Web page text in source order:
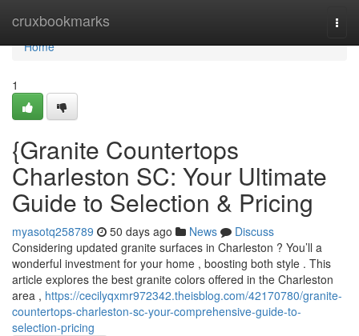
cruxbookmarks
Home
Home
1
{Granite Countertops
Charleston SC: Your Ultimate
Guide to Selection & Pricing
myasotq258789 50 days ago News
Discuss
Considering updated granite surfaces in Charleston ? You’ll a
wonderful investment for your home , boosting both style . This
article explores the best granite colors offered in the Charleston
area , https://cecilyqxmr972342.theisblog.com/42170780/granite-
countertops-charleston-sc-your-comprehensive-guide-to-
selection-pricing